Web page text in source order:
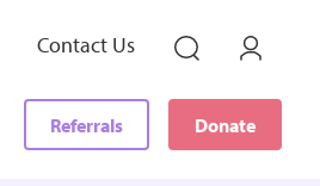
Contact Us
Referrals Donate